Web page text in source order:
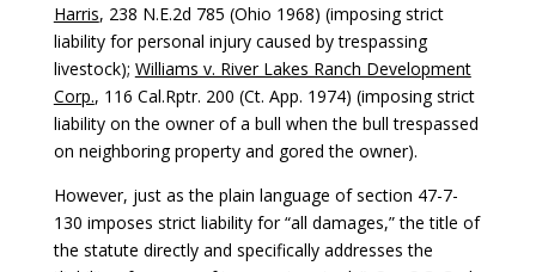
Harris, 238 N.E.2d 785 (Ohio 1968) (imposing strict
liability for personal injury caused by trespassing
livestock); Williams v. River Lakes Ranch Development
Corp., 116 Cal.Rptr. 200 (Ct. App. 1974) (imposing strict
liability on the owner of a bull when the bull trespassed
on neighboring property and gored the owner).
However, just as the plain language of section 47-7-
130 imposes strict liability for “all damages,” the title of
the statute directly and specifically addresses the